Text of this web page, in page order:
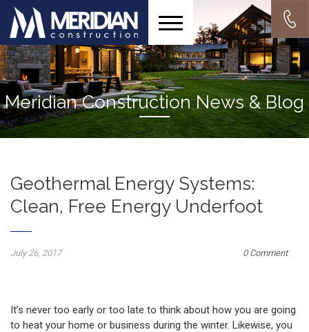
Meridian Construction News & Blog
Geothermal Energy Systems:
Clean, Free Energy Underfoot
July 26, 2017 0 Comment
It’s never too early or too late to think about how you are going
to heat your home or business during the winter. Likewise, you